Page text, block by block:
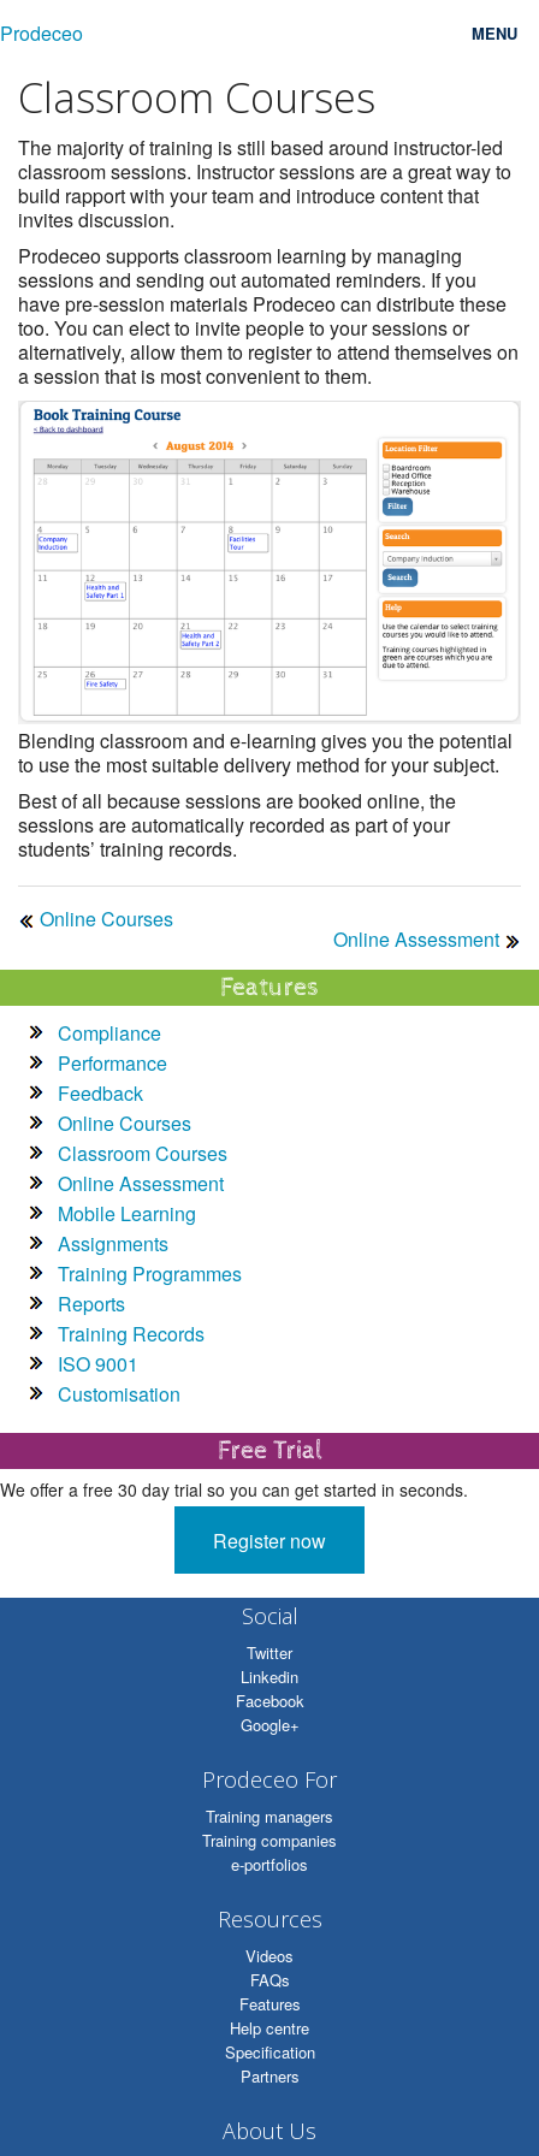
Prodeceo MENU
Features
Consulting
Free Trial
Testimonials
Pricing
Blog
Contact
Login
Classroom Courses
The majority of training is still based around instructor-led
classroom sessions. Instructor sessions are a great way to
build rapport with your team and introduce content that
invites discussion.
Prodeceo supports classroom learning by managing
sessions and sending out automated reminders. If you
have pre-session materials Prodeceo can distribute these
too. You can elect to invite people to your sessions or
alternatively, allow them to register to attend themselves on
a session that is most convenient to them.
Blending classroom and e-learning gives you the potential
to use the most suitable delivery method for your subject.
Best of all because sessions are booked online, the
sessions are automatically recorded as part of your
students’ training records.
Online Courses
Online Assessment
Features
Compliance
Performance
Feedback
Online Courses
Classroom Courses
Online Assessment
Mobile Learning
Assignments
Training Programmes
Reports
Training Records
ISO 9001
Customisation
Free Trial
We offer a free 30 day trial so you can get started in seconds.
Register now
Social
Twitter
Linkedin
Facebook
Google+
Prodeceo For
Training managers
Training companies
e-portfolios
Resources
Videos
FAQs
Features
Help centre
Specification
Partners
About Us